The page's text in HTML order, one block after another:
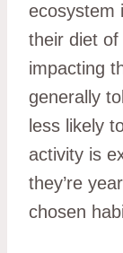
ecosystem
their diet of
impacting
generally
less likely
activity is
they’re
chosen